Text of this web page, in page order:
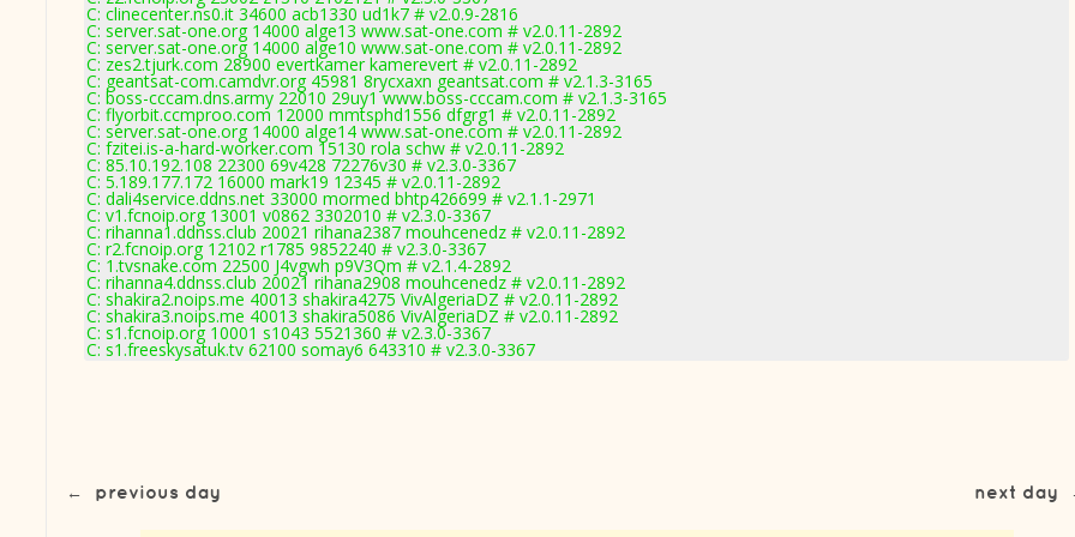
C: clinecenter.ns0.it 34600 acb1330 ud1k7 # v2.0.9-2816
C: server.sat-one.org 14000 alge13 www.sat-one.com # v2.0.11-2892
C: server.sat-one.org 14000 alge10 www.sat-one.com # v2.0.11-2892
C: zes2.tjurk.com 28900 evertkamer kamerevert # v2.0.11-2892
C: geantsat-com.camdvr.org 45981 8rycxaxn geantsat.com # v2.1.3-3165
C: boss-cccam.dns.army 22010 29uy1 www.boss-cccam.com # v2.1.3-3165
C: flyorbit.ccmproo.com 12000 mmtsphd1556 dfgrg1 # v2.0.11-2892
C: server.sat-one.org 14000 alge14 www.sat-one.com # v2.0.11-2892
C: fzitei.is-a-hard-worker.com 15130 rola schw # v2.0.11-2892
C: 85.10.192.108 22300 69v428 72276v30 # v2.3.0-3367
C: 5.189.177.172 16000 mark19 12345 # v2.0.11-2892
C: dali4service.ddns.net 33000 mormed bhtp426699 # v2.1.1-2971
C: v1.fcnoip.org 13001 v0862 3302010 # v2.3.0-3367
C: rihanna1.ddnss.club 20021 rihana2387 mouhcenedz # v2.0.11-2892
C: r2.fcnoip.org 12102 r1785 9852240 # v2.3.0-3367
C: 1.tvsnake.com 22500 J4vgwh p9V3Qm # v2.1.4-2892
C: rihanna4.ddnss.club 20021 rihana2908 mouhcenedz # v2.0.11-2892
C: shakira2.noips.me 40013 shakira4275 VivAlgeriaDZ # v2.0.11-2892
C: shakira3.noips.me 40013 shakira5086 VivAlgeriaDZ # v2.0.11-2892
C: s1.fcnoip.org 10001 s1043 5521360 # v2.3.0-3367
C: s1.freeskysatuk.tv 62100 somay6 643310 # v2.3.0-3367
← previous day next day